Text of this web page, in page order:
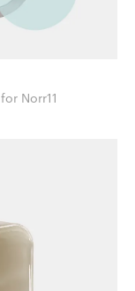
Kristian Sofus Hansen & Tommy Hyldahl for Norr11